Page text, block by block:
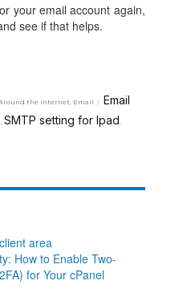
your email account again,
see if that helps.
the Internet, Email
Email
,SMTP setting for Ipad
area
How to Enable Two-
for Your cPanel